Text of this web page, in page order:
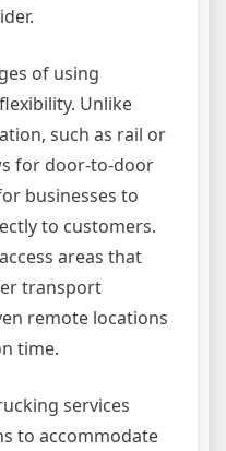
of using
Unlike
such as rail or
for door-to-door
businesses to
to customers.
areas that
transport
remote locations
time.
services
to accommodate